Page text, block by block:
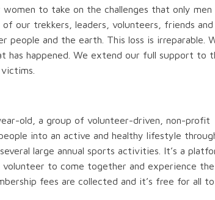
to take on the challenges that only men
our trekkers, leaders, volunteers, friends and
people and the earth. This loss is irreparable.
has happened. We extend our full support to
old, a group of volunteer-driven, non-profit
into an active and healthy lifestyle
large annual sports activities. It’s a
to come together and experience
fees are collected and it’s free for all to